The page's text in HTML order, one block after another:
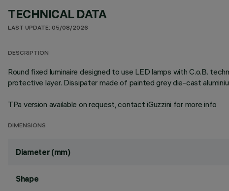
TECHNICAL DATA
LAST UPDATE: 05/08/2026
DESCRIPTION
Round fixed luminaire designed to use LED lamps with C.o.B.
protective layer. Dissipater made of painted grey die-cast
TPa version available on request, contact iGuzzini for more info
DIMENSIONS
Diameter (mm)
Shape